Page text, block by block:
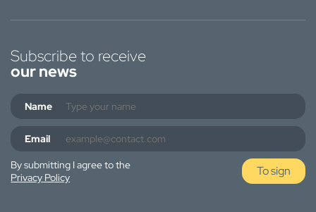
Subscribe to receive
our news
Name
Email
By submitting I agree to the
Privacy Policy
To sign